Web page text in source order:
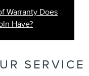
Warranty Does
Have?
SERVICE